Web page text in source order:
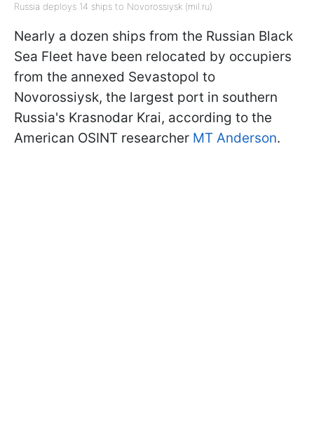
Russia deploys 14 ships to Novorossiysk (mil.ru)
Nearly a dozen ships from the Russian Black
Sea Fleet have been relocated by occupiers
from the annexed Sevastopol to
Novorossiysk, the largest port in southern
Russia's Krasnodar Krai, according to the
American OSINT researcher MT Anderson.